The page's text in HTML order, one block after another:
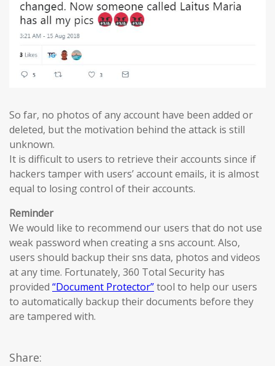
So far, no photos of any account have been added or
deleted, but the motivation behind the attack is still
unknown.
It is difficult to users to retrieve their accounts since if
hackers tamper with users’ account emails, it is almost
equal to losing control of their accounts.
Reminder
We would like to recommend our users that do not use
weak password when creating a sns account. Also,
users should backup their sns data, photos and videos
at any time. Fortunately, 360 Total Security has
provided “Document Protector”tool to help our users
to automatically backup their documents before they
are tampered with.
Share: